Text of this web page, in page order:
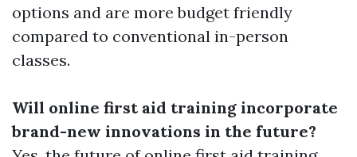
options and are more budget friendly
compared to conventional in-person
classes.
Will online first aid training incorporate
brand-new innovations in the future?